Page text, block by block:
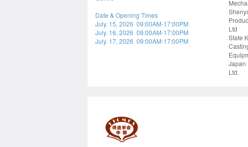
Date & Opening Times
July. 15, 2026 09:00AM-17:00PM
July. 16, 2026 09:00AM-17:00PM
July. 17, 2026 09:00AM-17:00PM
Ltd
State
Japan
Ltd.